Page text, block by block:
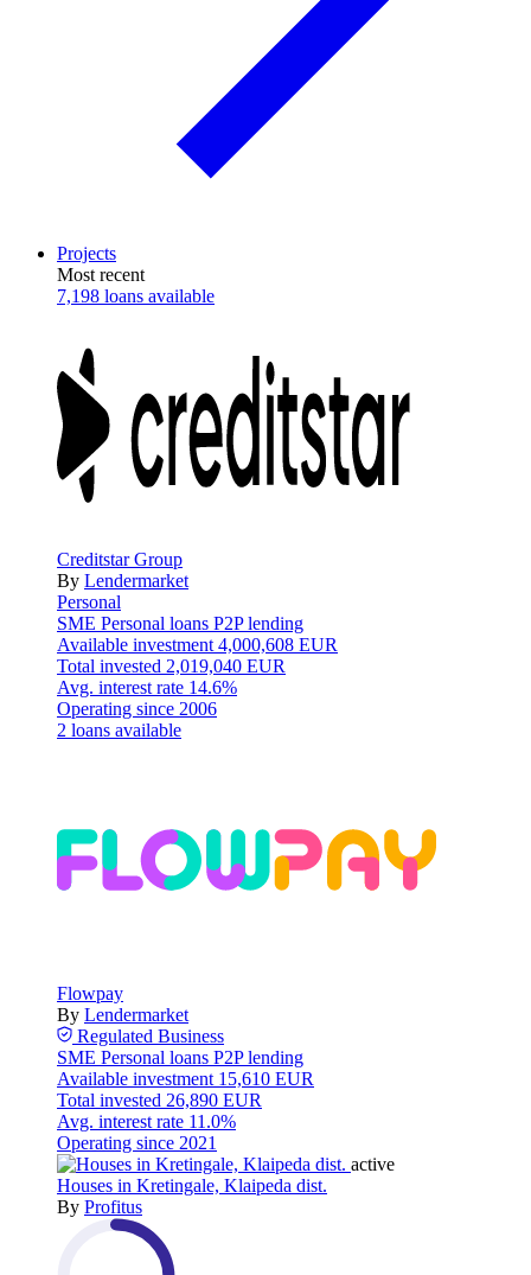
Projects
Most recent
7,198 loans available
Creditstar Group
By Lendermarket
Personal
SME Personal loans P2P lending
Available investment 4,000,608 EUR
Total invested 2,019,040 EUR
Avg. interest rate 14.6%
Operating since 2006
2 loans available
Flowpay
By Lendermarket
Regulated Business
SME Personal loans P2P lending
Available investment 15,610 EUR
Total invested 26,890 EUR
Avg. interest rate 11.0%
Operating since 2021
active
Houses in Kretingale, Klaipeda dist.
By Profitus